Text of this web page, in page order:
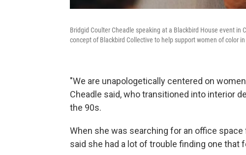
Bridgid Coulter Cheadle speaking at a Blackbird House event in
concept of Blackbird Collective to help support women of color
"We are unapologetically centered on
Cheadle said, who transitioned into interior
the 90s.
When she was searching for an office
said she had a lot of trouble finding one that